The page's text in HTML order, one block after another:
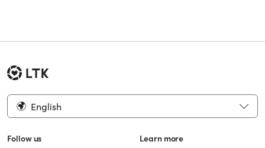
English
Follow us Learn more